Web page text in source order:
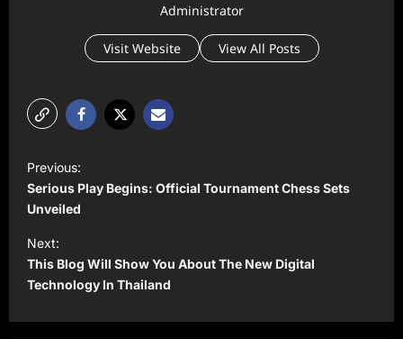
Administrator
Visit Website View All Posts
o
s
t
n
a
v
Previous:
Serious Play Begins: Official Tournament Chess Sets
Unveiled
Next:
This Blog Will Show You About The New Digital
Technology In Thailand